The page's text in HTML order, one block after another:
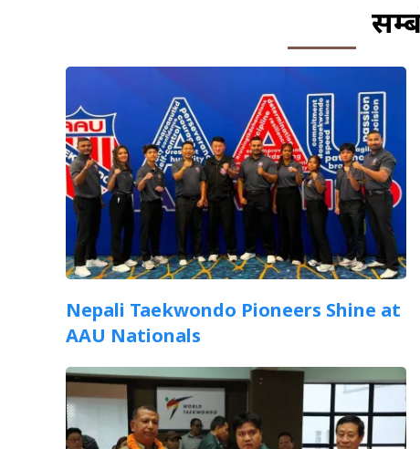
Nepali Taekwondo Pioneers Shine at
AAU Nationals